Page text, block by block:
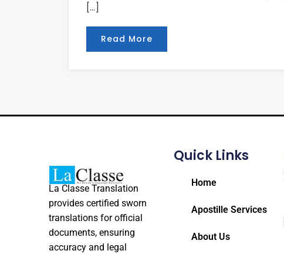
[…]
Read More
La Classe Translation
provides certified sworn
translations for official
documents, ensuring
accuracy and legal
Quick Links
Home
Apostille Services
About Us